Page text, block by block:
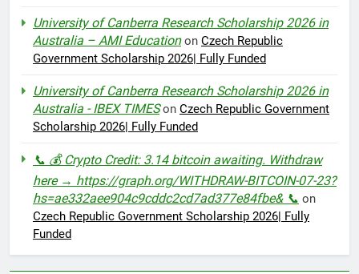
University of Canberra Research Scholarship 2026 in
Australia – AMI Educationon Czech Republic
Government Scholarship 2026| Fully Funded
University of Canberra Research Scholarship 2026 in
Australia - IBEX TIMESon Czech Republic Government
Scholarship 2026| Fully Funded
📞 💰 Crypto Credit: 3.14 bitcoin awaiting. Withdraw
here → https://graph.org/WITHDRAW-BITCOIN-07-23?
hs=ae332aee904c9cddc2cd7ad377e84fbe& 📞 on
Czech Republic Government Scholarship 2026| Fully
Funded